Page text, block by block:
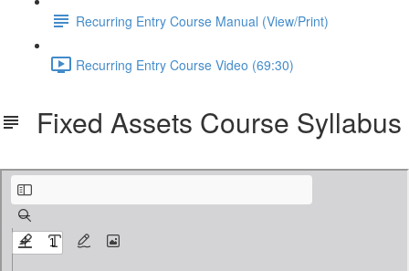
Recurring Entry Course Manual (View/Print)
Recurring Entry Course Video (69:30)
Fixed Assets Course Syllabus